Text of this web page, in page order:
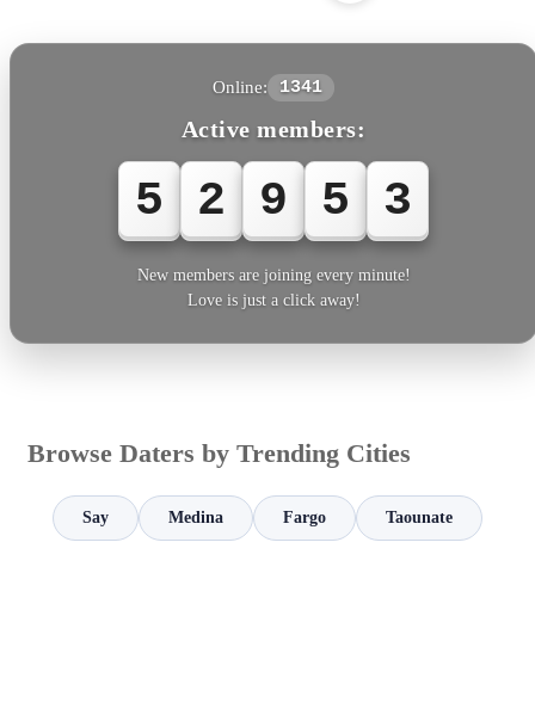
Online: 1341
Active members:
5 2 9 5 6
New members are joining every minute!
Love is just a click away!
Browse Daters by Trending Cities
Say Medina Fargo Taounate